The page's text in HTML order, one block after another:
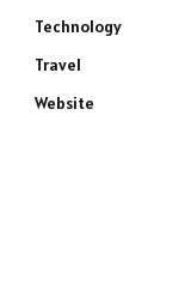
Technology
Travel
Website